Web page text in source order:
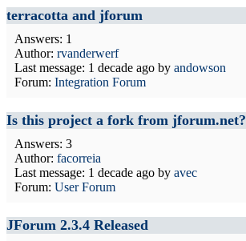
terracotta and jforum
Answers: 1
Author: rvanderwerf
Last message: 1 decade ago by andowson
Forum: Integration Forum
Is this project a fork from jforum.net?
Answers: 3
Author: facorreia
Last message: 1 decade ago by avec
Forum: User Forum
JForum 2.3.4 Released